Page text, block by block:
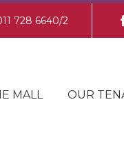
728 6640/2
MALL OUR